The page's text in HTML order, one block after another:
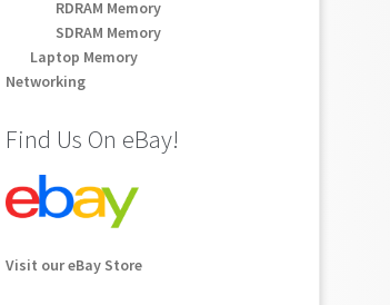
RDRAM Memory
SDRAM Memory
Laptop Memory
Networking
Find Us On eBay!
Visit our eBay Store